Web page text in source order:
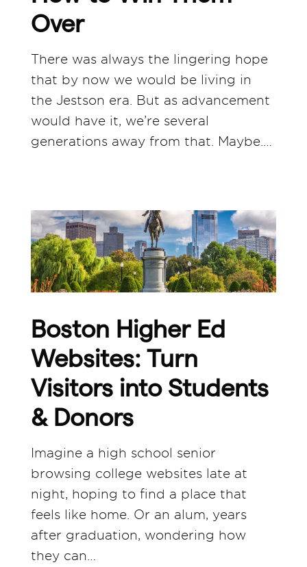
Over
There was always the lingering hope
that by now we would be living in
the Jestson era. But as advancement
would have it, we’re several
generations away from that. Maybe.…
Boston Higher Ed
Websites: Turn
Visitors into Students
& Donors
Imagine a high school senior
browsing college websites late at
night, hoping to find a place that
feels like home. Or an alum, years
after graduation, wondering how
they can…